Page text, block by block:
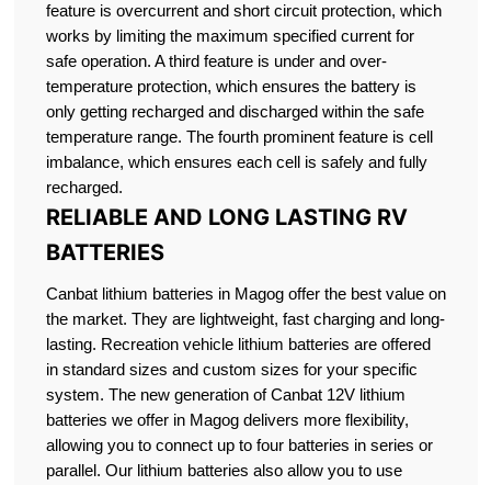
feature is overcurrent and short circuit protection, which
works by limiting the maximum specified current for
safe operation. A third feature is under and over-
temperature protection, which ensures the battery is
only getting recharged and discharged within the safe
temperature range. The fourth prominent feature is cell
imbalance, which ensures each cell is safely and fully
recharged.
RELIABLE AND LONG LASTING RV
BATTERIES
Canbat lithium batteries in Magog offer the best value on
the market. They are lightweight, fast charging and long-
lasting. Recreation vehicle lithium batteries are offered
in standard sizes and custom sizes for your specific
system. The new generation of Canbat 12V lithium
batteries we offer in Magog delivers more flexibility,
allowing you to connect up to four batteries in series or
parallel. Our lithium batteries also allow you to use